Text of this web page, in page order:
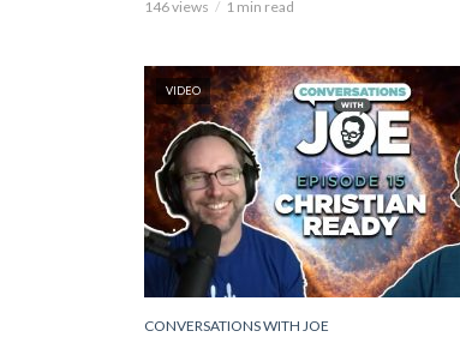
146 views 1 min read
VIDEO
CONVERSATIONS WITH JOE